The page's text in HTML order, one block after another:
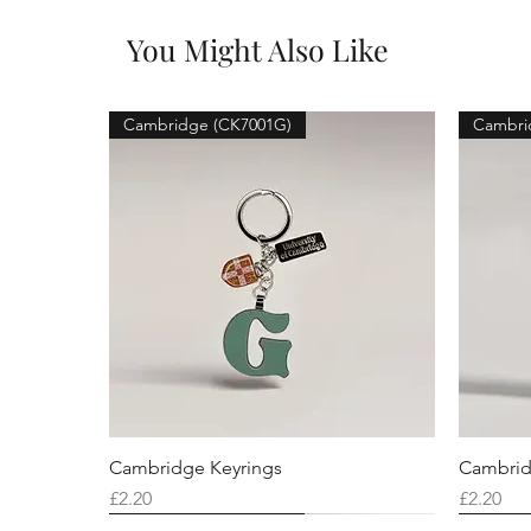
You Might Also Like
Cambridge (CK7001G)
Cambridge Keyrings
Price
£2.20
Price
£2.20